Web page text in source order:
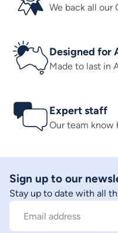
We back all our
Designed for
Made to last in
Expert staff
Our team know
Sign up to our
Stay up to date with all
Email address